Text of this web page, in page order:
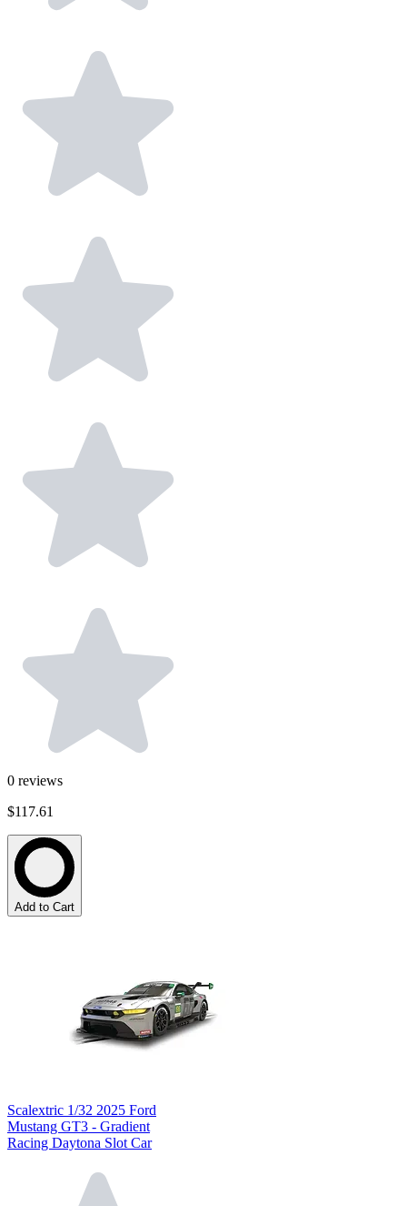
0 reviews
$117.61
Add to Cart
Scalextric 1/32 2025 Ford
Mustang GT3 - Gradient
Racing Daytona Slot Car